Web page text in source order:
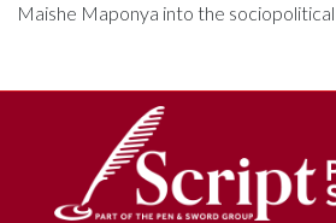
Maishe Maponya into the